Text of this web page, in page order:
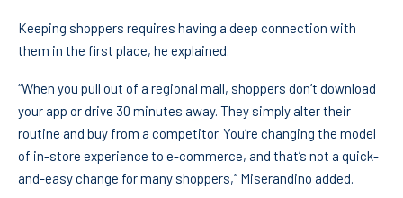
Keeping shoppers requires having a deep connection with
them in the first place, he explained.
“When you pull out of a regional mall, shoppers don’t download
your app or drive 30 minutes away. They simply alter their
routine and buy from a competitor. You’re changing the model
of in-store experience to e-commerce, and that’s not a quick-
and-easy change for many shoppers,” Miserandino added.